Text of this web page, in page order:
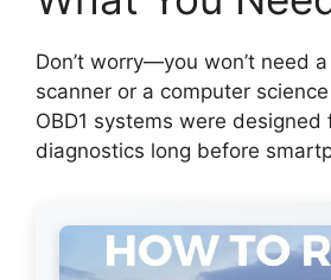
Don’t worry—you won’t need
scanner or a computer
OBD1 systems were designed
diagnostics long before